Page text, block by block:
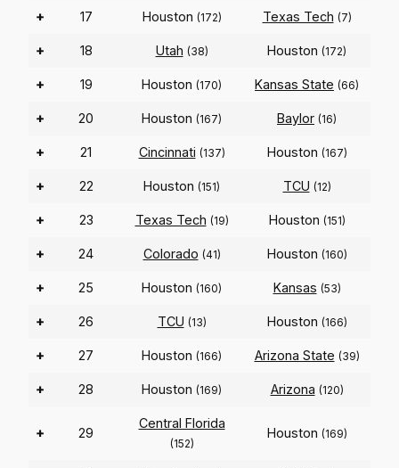
+ 17 Houston (172) Texas Tech (7)
+ 18 Utah (38) Houston (172)
+ 19 Houston (170) Kansas State (66)
+ 20 Houston (167) Baylor (16)
+ 21 Cincinnati (137) Houston (167)
+ 22 Houston (151) TCU (12)
+ 23 Texas Tech (19) Houston (151)
+ 24 Colorado (41) Houston (160)
+ 25 Houston (160) Kansas (53)
+ 26 TCU (13) Houston (166)
+ 27 Houston (166) Arizona State (39)
+ 28 Houston (169) Arizona (120)
+ 29
Central Florida
(152)
Houston (169)